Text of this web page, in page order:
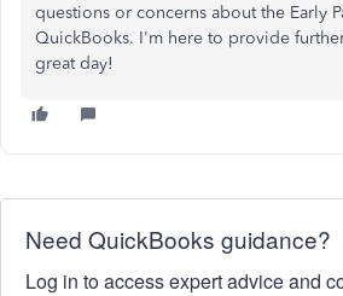
questions or concerns about the Early
QuickBooks. I'm here to provide further
great day!
Need QuickBooks guidance?
Log in to access expert advice and